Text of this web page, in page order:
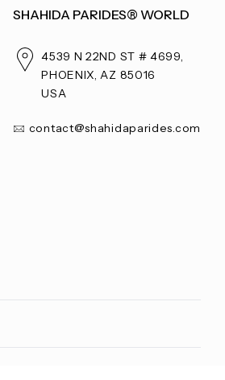
SHAHIDA PARIDES® WORLD
4539 N 22ND ST # 4699,
PHOENIX, AZ 85016
USA
contact@shahidaparides.com